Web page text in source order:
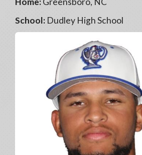
School: Dudley High School